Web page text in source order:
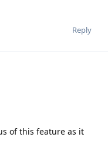
Reply
of this feature as it